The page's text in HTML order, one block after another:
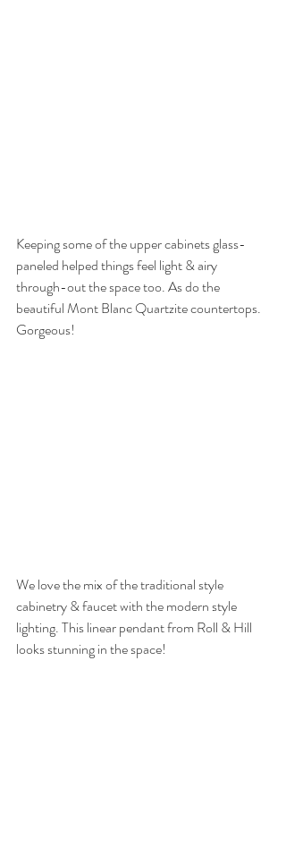
Keeping some of the upper cabinets glass-
paneled helped things feel light & airy
through-out the space too. As do the
beautiful Mont Blanc Quartzite countertops.
Gorgeous!
We love the mix of the traditional style
cabinetry & faucet with the modern style
lighting. This linear pendant from Roll & Hill
looks stunning in the space!